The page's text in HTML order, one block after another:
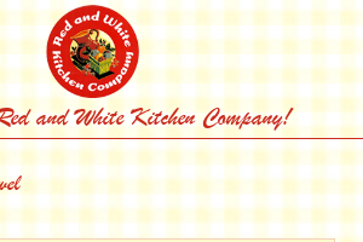
and White Kitchen Company!